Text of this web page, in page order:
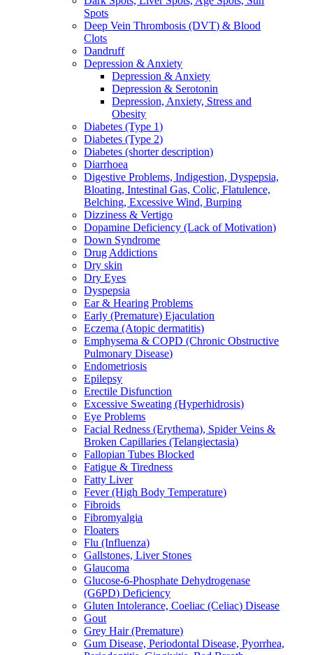
Spots
Deep Vein Thrombosis (DVT) & Blood
Clots
Dandruff
Depression & Anxiety
Depression & Anxiety
Depression & Serotonin
Depression, Anxiety, Stress and
Obesity
Diabetes (Type 1)
Diabetes (Type 2)
Diabetes (shorter description)
Diarrhoea
Digestive Problems, Indigestion, Dyspepsia,
Bloating, Intestinal Gas, Colic, Flatulence,
Belching, Excessive Wind, Burping
Dizziness & Vertigo
Dopamine Deficiency (Lack of Motivation)
Down Syndrome
Drug Addictions
Dry skin
Dry Eyes
Dyspepsia
Ear & Hearing Problems
Early (Premature) Ejaculation
Eczema (Atopic dermatitis)
Emphysema & COPD (Chronic Obstructive
Pulmonary Disease)
Endometriosis
Epilepsy
Erectile Disfunction
Excessive Sweating (Hyperhidrosis)
Eye Problems
Facial Redness (Erythema), Spider Veins &
Broken Capillaries (Telangiectasia)
Fallopian Tubes Blocked
Fatigue & Tiredness
Fatty Liver
Fever (High Body Temperature)
Fibroids
Fibromyalgia
Floaters
Flu (Influenza)
Gallstones, Liver Stones
Glaucoma
Glucose-6-Phosphate Dehydrogenase
(G6PD) Deficiency
Gluten Intolerance, Coeliac (Celiac) Disease
Gout
Grey Hair (Premature)
Gum Disease, Periodontal Disease, Pyorrhea,